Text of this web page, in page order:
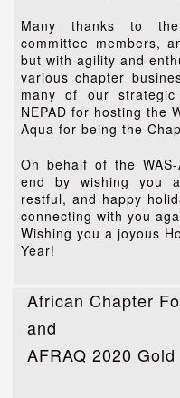
Many thanks to the
committee members,
but with agility and
various chapter
many of our
NEPAD for hosting the
Aqua for being the
On behalf of the
end by wishing you
restful, and happy
connecting with you
Wishing you a joyous
Year!
African Chapter
and
AFRAQ 2020